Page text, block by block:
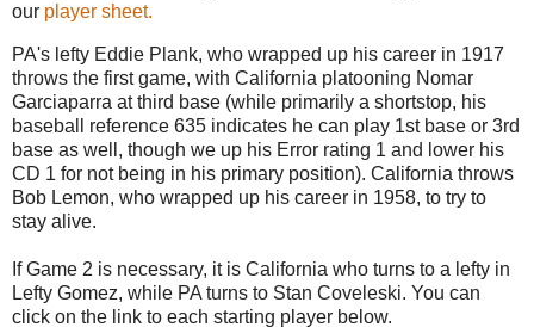
our player sheet.
PA's lefty Eddie Plank, who wrapped up his career in 1917
throws the first game, with California platooning Nomar
Garciaparra at third base (while primarily a shortstop, his
baseball reference 635 indicates he can play 1st base or 3rd
base as well, though we up his Error rating 1 and lower his
CD 1 for not being in his primary position). California throws
Bob Lemon, who wrapped up his career in 1958, to try to
stay alive.
If Game 2 is necessary, it is California who turns to a lefty in
Lefty Gomez, while PA turns to Stan Coveleski. You can
click on the link to each starting player below.